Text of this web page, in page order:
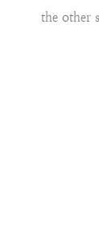
the other